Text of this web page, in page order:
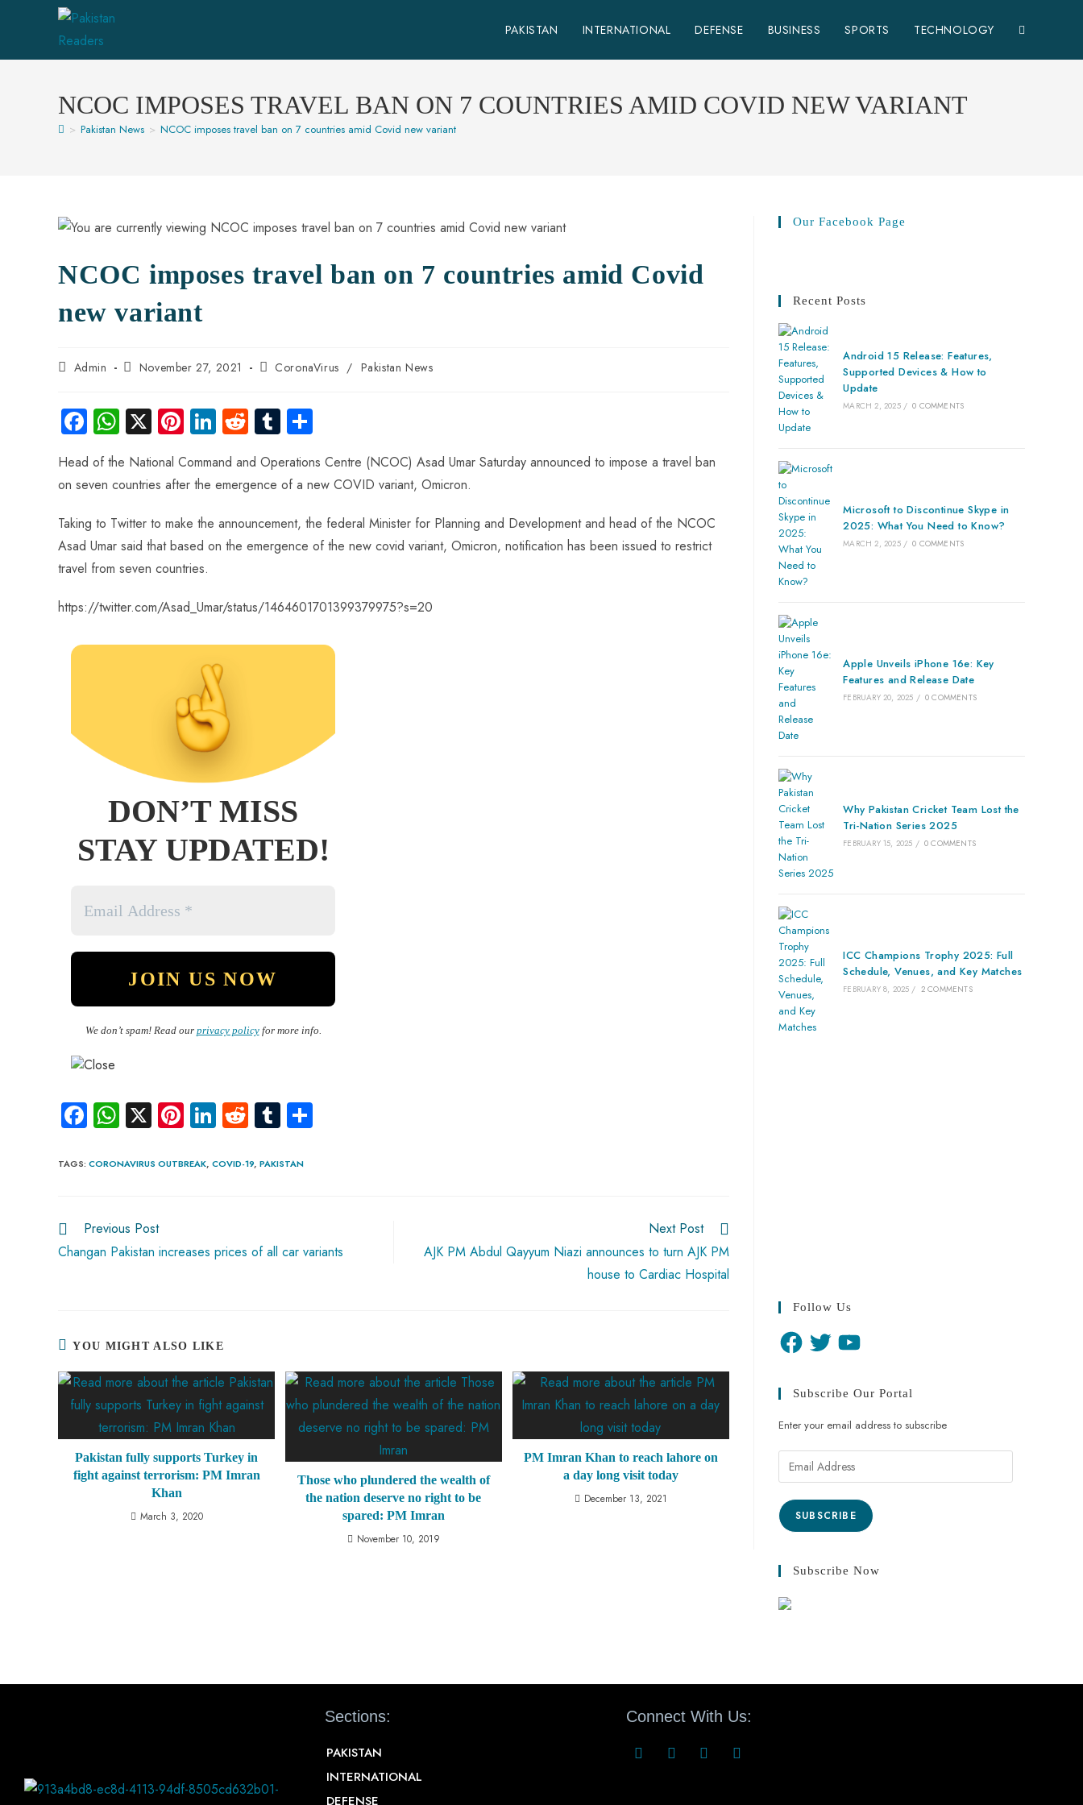
PAKISTAN INTERNATIONAL DEFENSE BUSINESS SPORTS TECHNOLOGY
NCOC IMPOSES TRAVEL BAN ON 7 COUNTRIES AMID COVID NEW VARIANT
> Pakistan News > NCOC imposes travel ban on 7 countries amid Covid new variant
NCOC imposes travel ban on 7 countries amid Covid
new variant
Admin November 27, 2021 CoronaVirus / Pakistan News
Fa
ce
b
o
ok
W
ha
ts
A
p
p
X Pi
nt
er
es
t
Li
nk
e
dI
n
R
e
d
di
t
Tu
m
bl
r
ha
re
Head of the National Command and Operations Centre (NCOC) Asad Umar Saturday announced to impose a travel ban
on seven countries after the emergence of a new COVID variant, Omicron.
Taking to Twitter to make the announcement, the federal Minister for Planning and Development and head of the NCOC
Asad Umar said that based on the emergence of the new covid variant, Omicron, notification has been issued to restrict
travel from seven countries.
https://twitter.com/Asad_Umar/status/1464601701399379975?s=20
DON’T MISS
STAY UPDATED!
We don’t spam! Read our privacy policyfor more info.
Fa
ce
b
ok
W
ha
ts
p
p
X Pi
nt
er
Li
nk
e
R
e
d
Tu
m
bl
TAGS: CORONAVIRUS OUTBREAK, COVID-19, PAKISTAN
Previous Post
Changan Pakistan increases prices of all car variants
Next Post
AJK PM Abdul Qayyum Niazi announces to turn AJK PM
house to Cardiac Hospital
YOU MIGHT ALSO LIKE
Pakistan fully supports Turkey in
fight against terrorism: PM Imran
Khan
March 3, 2020
Those who plundered the wealth of
the nation deserve no right to be
spared: PM Imran
November 10, 2019
PM Imran Khan to reach lahore on
a day long visit today
December 13, 2021
Our Facebook Page
Recent Posts
Android 15 Release: Features,
Supported Devices & How to
Update
MARCH 2, 2025 / 0 COMMENTS
Microsoft to Discontinue Skype in
2025: What You Need to Know?
MARCH 2, 2025 / 0 COMMENTS
Apple Unveils iPhone 16e: Key
Features and Release Date
FEBRUARY 20, 2025 / 0 COMMENTS
Why Pakistan Cricket Team Lost the
Tri-Nation Series 2025
FEBRUARY 15, 2025 / 0 COMMENTS
ICC Champions Trophy 2025: Full
Schedule, Venues, and Key Matches
FEBRUARY 8, 2025 / 2 COMMENTS
Follow Us
Subscribe Our Portal
Enter your email address to subscribe
SUBSCRIBE
Subscribe Now
Sections:
PAKISTAN
INTERNATIONAL
DEFENSE
Connect With Us: